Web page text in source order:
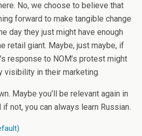
No, we choose to believe that
forward to make tangible change
day they just might have enough
retail giant. Maybe, just maybe, if
response to NOM’s protest might
visibility in their marketing.
Maybe you’ll be relevant again in
if not, you can always learn Russian.